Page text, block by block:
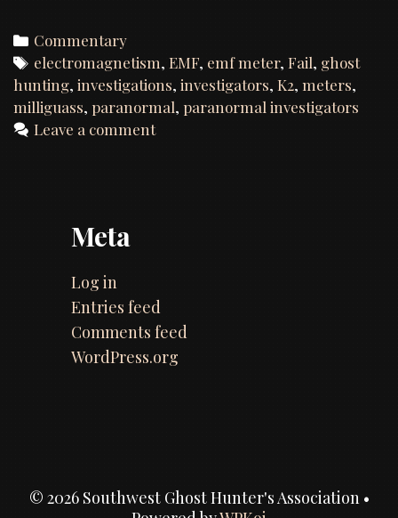
Categories
Commentary
Tags
electromagnetism,EMF, emf meter,Fail, ghost
hunting, investigations, investigators, K2, meters,
milliguass, paranormal, paranormal investigators
Leave a comment
Meta
Log in
Entries feed
Comments feed
WordPress.org
© 2026 Southwest Ghost Hunter's Association •